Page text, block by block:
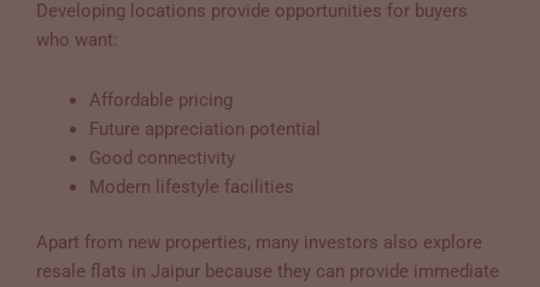
Developing locations provide opportunities for buyers
who want:
Affordable pricing
Future appreciation potential
Good connectivity
Modern lifestyle facilities
Apart from new properties, many investors also explore
resale flats in Jaipur because they can provide immediate